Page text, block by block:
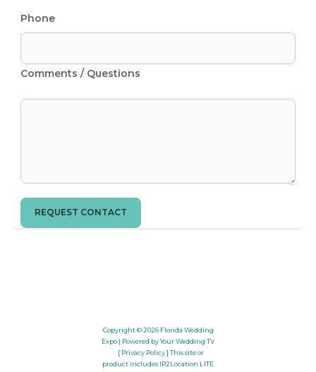
Phone
Comments / Questions
REQUEST CONTACT
Copyright © 2026 Florida Wedding
Expo | Powered by Your Wedding TV
[ Privacy Policy ] This site or
product includes IP2Location LITE